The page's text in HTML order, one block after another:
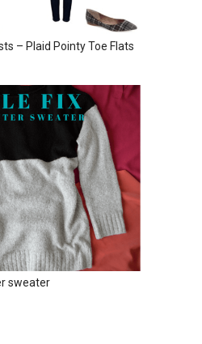
– Plaid Pointy Toe Flats
sweater